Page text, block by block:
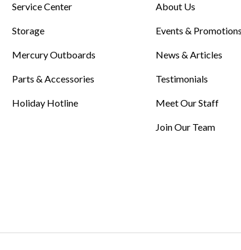
Service Center
Storage
Mercury Outboards
Parts & Accessories
Holiday Hotline
About Us
Events & Promotions
News & Articles
Testimonials
Meet Our Staff
Join Our Team